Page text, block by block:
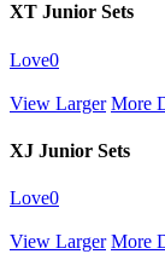
XT Junior Sets
Love0
View Larger More
XJ Junior Sets
Love0
View Larger More